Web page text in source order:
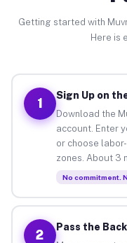
Getting started with
Here is
1
Sign Up on
Download the
account. Enter
or choose
zones. About 3
No commitment.
2
Pass the